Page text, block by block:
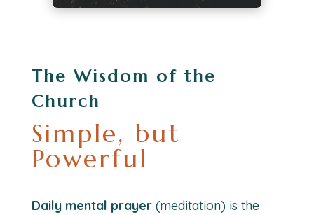
The Wisdom of the
Church
Simple, but
Powerful
Daily mental prayer(meditation) is the